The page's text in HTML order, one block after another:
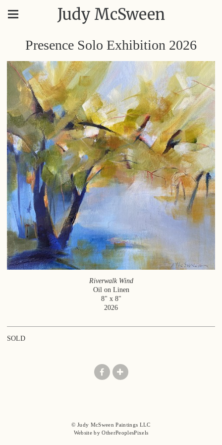
Judy McSween
Presence Solo Exhibition 2026
Riverwalk Wind
Oil on Linen
8" x 8"
2026
SOLD
© Judy McSween Paintings LLC
Website by OtherPeoplesPixels